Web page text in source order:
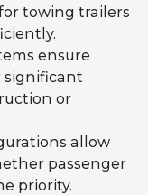
towing trailers
ensure
significant
or
allow
passenger
priority.